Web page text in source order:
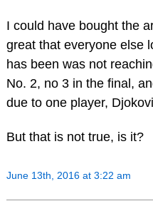
I could have bought the
great that everyone else
has been was not
No. 2, no 3 in the final,
due to one player,
But that is not true, is it?
June 13th, 2016 at 3:22 am